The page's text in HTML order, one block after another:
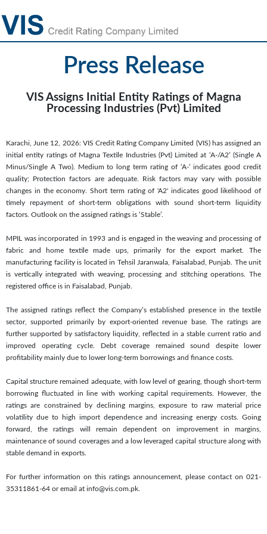
Press Release
VIS Assigns Initial Entity Ratings of Magna
Processing Industries (Pvt) Limited
Karachi, June 12, 2026: VIS Credit Rating Company Limited (VIS) has assigned an
initial entity ratings of Magna Textile Industries (Pvt) Limited at ‘A-/A2’ (Single A
Minus/Single A Two). Medium to long term rating of ‘A-’ indicates good credit
quality; Protection factors are adequate. Risk factors may vary with possible
changes in the economy. Short term rating of 'A2' indicates good likelihood of
timely repayment of short-term obligations with sound short-term liquidity
factors. Outlook on the assigned ratings is ‘Stable’.
MPIL was incorporated in 1993 and is engaged in the weaving and processing of
fabric and home textile made ups, primarily for the export market. The
manufacturing facility is located in Tehsil Jaranwala, Faisalabad, Punjab. The unit
is vertically integrated with weaving, processing and stitching operations. The
registered office is in Faisalabad, Punjab.
The assigned ratings reflect the Company’s established presence in the textile
sector, supported primarily by export-oriented revenue base. The ratings are
further supported by satisfactory liquidity, reflected in a stable current ratio and
improved operating cycle. Debt coverage remained sound despite lower
profitability mainly due to lower long-term borrowings and finance costs.
Capital structure remained adequate, with low level of gearing, though short-term
borrowing fluctuated in line with working capital requirements. However, the
ratings are constrained by declining margins, exposure to raw material price
volatility due to high import dependence and increasing energy costs. Going
forward, the ratings will remain dependent on improvement in margins,
maintenance of sound coverages and a low leveraged capital structure along with
stable demand in exports.
For further information on this ratings announcement, please contact on 021-
35311861-64 or email at info@vis.com.pk.